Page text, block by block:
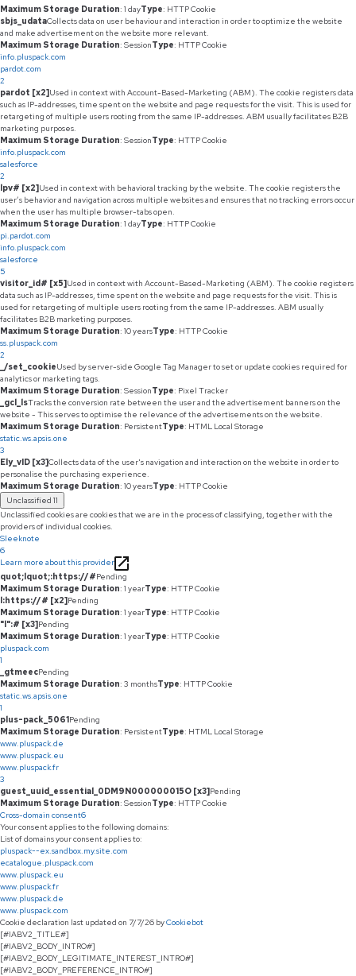
Maximum Storage Duration: 1 dayType: HTTP Cookie
sbjs_udataCollects data on user behaviour and interaction in order to optimize the website
and make advertisement on the website more relevant.
Maximum Storage Duration: SessionType: HTTP Cookie
info.pluspack.com
pardot.com
2
pardot [x2]Used in context with Account-Based-Marketing (ABM). The cookie registers data
such as IP-addresses, time spent on the website and page requests for the visit. This is used for
retargeting of multiple users rooting from the same IP-addresses. ABM usually facilitates B2B
marketing purposes.
Maximum Storage Duration: SessionType: HTTP Cookie
info.pluspack.com
salesforce
2
lpv# [x2]Used in context with behavioral tracking by the website. The cookie registers the
user’s behavior and navigation across multiple websites and ensures that no tracking errors occur
when the user has multiple browser-tabs open.
Maximum Storage Duration: 1 dayType: HTTP Cookie
pi.pardot.com
info.pluspack.com
salesforce
5
visitor_id# [x5]Used in context with Account-Based-Marketing (ABM). The cookie registers
data such as IP-addresses, time spent on the website and page requests for the visit. This is
used for retargeting of multiple users rooting from the same IP-addresses. ABM usually
facilitates B2B marketing purposes.
Maximum Storage Duration: 10 yearsType: HTTP Cookie
ss.pluspack.com
2
_/set_cookieUsed by server-side Google Tag Manager to set or update cookies required for
analytics or marketing tags.
Maximum Storage Duration: SessionType: Pixel Tracker
_gcl_lsTracks the conversion rate between the user and the advertisement banners on the
website - This serves to optimise the relevance of the advertisements on the website.
Maximum Storage Duration: PersistentType: HTML Local Storage
static.ws.apsis.one
3
Ely_vID [x3]Collects data of the user's navigation and interaction on the website in order to
personalise the purchasing experience.
Maximum Storage Duration: 10 yearsType: HTTP Cookie
Unclassified 11
Unclassified cookies are cookies that we are in the process of classifying, together with the
providers of individual cookies.
Sleeknote
6
Learn more about this provider
quot;lquot;:https://#Pending
Maximum Storage Duration: 1 yearType: HTTP Cookie
l:https://# [x2]Pending
Maximum Storage Duration: 1 yearType: HTTP Cookie
"l":# [x3]Pending
Maximum Storage Duration: 1 yearType: HTTP Cookie
pluspack.com
1
_gtmeecPending
Maximum Storage Duration: 3 monthsType: HTTP Cookie
static.ws.apsis.one
1
plus-pack_5061Pending
Maximum Storage Duration: PersistentType: HTML Local Storage
www.pluspack.de
www.pluspack.eu
www.pluspack.fr
3
guest_uuid_essential_0DM9N000000015O [x3]Pending
Maximum Storage Duration: SessionType: HTTP Cookie
Cross-domain consent6
Your consent applies to the following domains:
List of domains your consent applies to:
pluspack--ex.sandbox.my.site.com
ecatalogue.pluspack.com
www.pluspack.eu
www.pluspack.fr
www.pluspack.de
www.pluspack.com
Cookie declaration last updated on 7/7/26 byCookiebot
[#IABV2_TITLE#]
[#IABV2_BODY_INTRO#]
[#IABV2_BODY_LEGITIMATE_INTEREST_INTRO#]
[#IABV2_BODY_PREFERENCE_INTRO#]